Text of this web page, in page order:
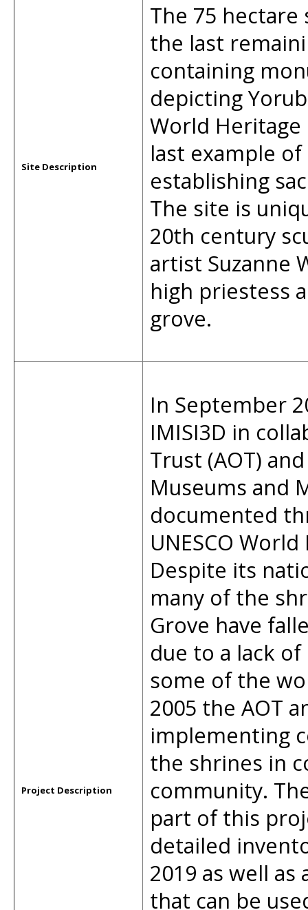
Site Description
The 75 hectare
the last
containing
depicting
World
last example
establishing
The site is
20th century
artist Suzanne
high priestess
grove.
Project Description
In September
IMISI3D in
Trust (AOT)
Museums and
documented
UNESCO
Despite its
many of the
Grove have
due to a lack
some of the
2005 the AOT
implementing
the shrines in
community.
part of this
detailed
2019 as well
that can be